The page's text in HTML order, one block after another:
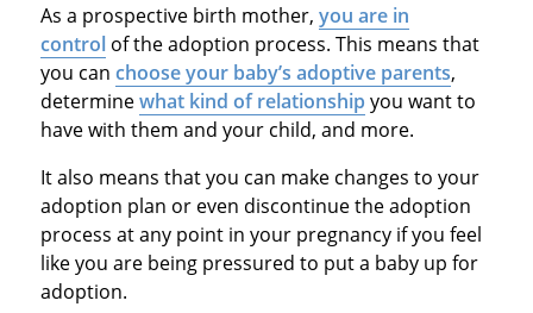
As a prospective birth mother, you are in
controlof the adoption process. This means that
you can choose your baby’s adoptive parents,
determinewhat kind of relationship you want to
have with them and your child, and more.
It also means that you can make changes to your
adoption plan or even discontinue the adoption
process at any point in your pregnancy if you feel
like you are being pressured to put a baby up for
adoption.